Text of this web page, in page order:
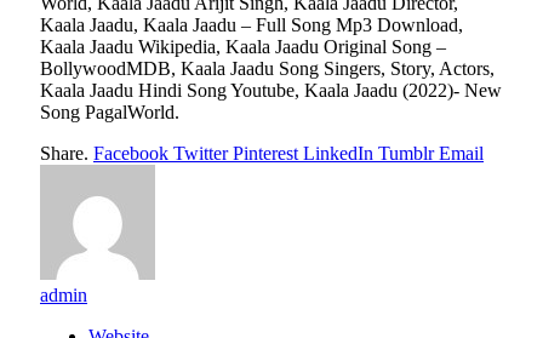
Kaala Jaadu, Kaala Jaadu – Full Song Mp3 Download,
Kaala Jaadu Wikipedia, Kaala Jaadu Original Song –
BollywoodMDB, Kaala Jaadu Song Singers, Story, Actors,
Kaala Jaadu Hindi Song Youtube, Kaala Jaadu (2022)- New
Song PagalWorld.
Share. Facebook Twitter Pinterest LinkedIn Tumblr Email
admin